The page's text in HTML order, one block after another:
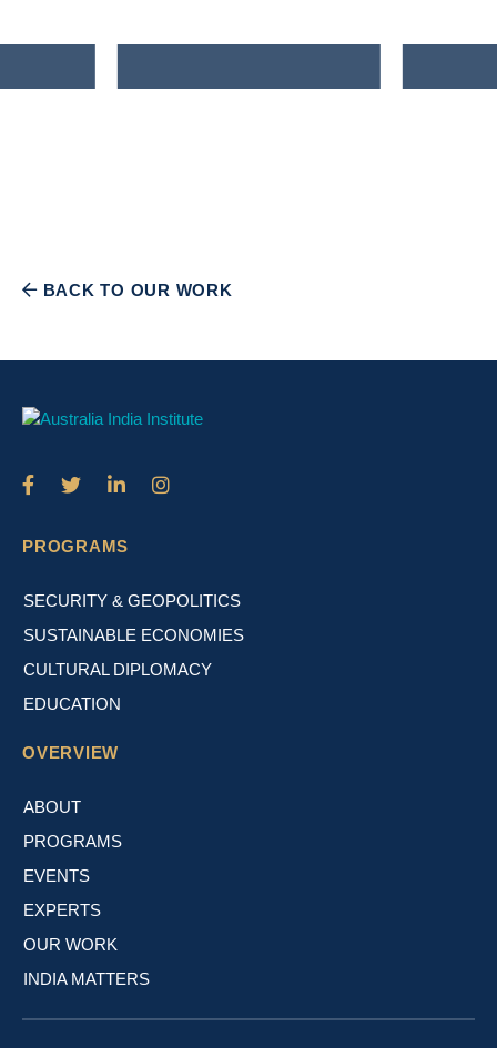
BACK TO OUR WORK
PROGRAMS
SECURITY & GEOPOLITICS
SUSTAINABLE ECONOMIES
CULTURAL DIPLOMACY
EDUCATION
OVERVIEW
ABOUT
PROGRAMS
EVENTS
EXPERTS
OUR WORK
INDIA MATTERS